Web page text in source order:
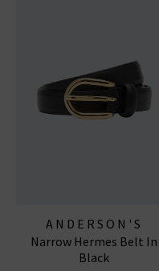
ANDERSON'S
Narrow Hermes Belt In
Black